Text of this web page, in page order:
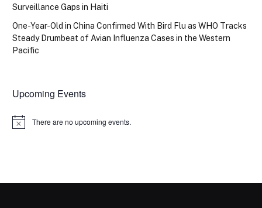
Surveillance Gaps in Haiti
One-Year-Old in China Confirmed With Bird Flu as WHO Tracks
Steady Drumbeat of Avian Influenza Cases in the Western
Pacific
Upcoming Events
Notice There are no upcoming events.